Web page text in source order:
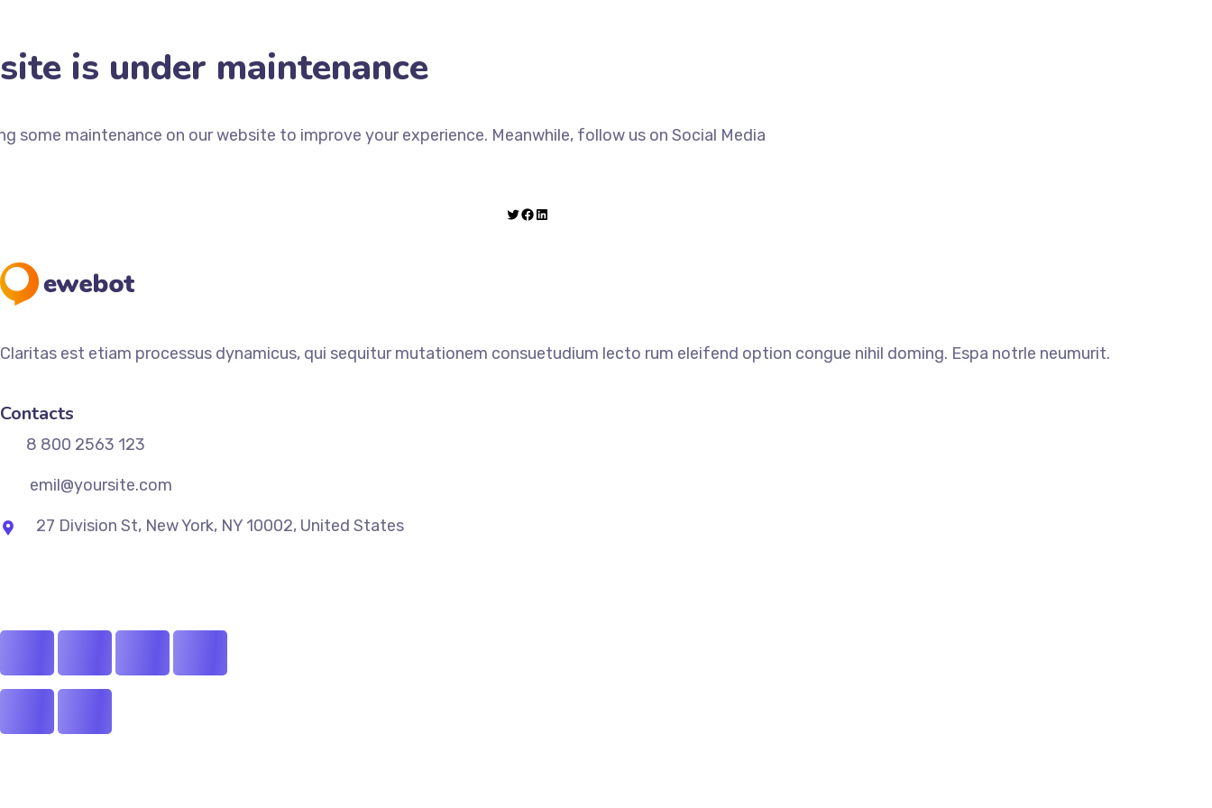
is under maintenance
some maintenance on our website to improve your experience. Meanwhile, follow us on Social Media
Claritas est etiam processus dynamicus, qui sequitur mutationem consuetudium lecto rum eleifend option congue nihil doming. Espa notrle neumurit.
Contacts
8 800 2563 123
emil@yoursite.com
27 Division St, New York, NY 10002, United States